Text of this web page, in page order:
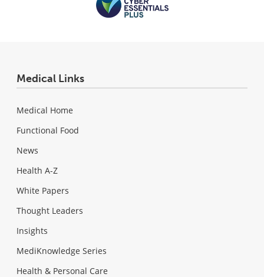
Medical Links
Medical Home
Functional Food
News
Health A-Z
White Papers
Thought Leaders
Insights
MediKnowledge Series
Health & Personal Care